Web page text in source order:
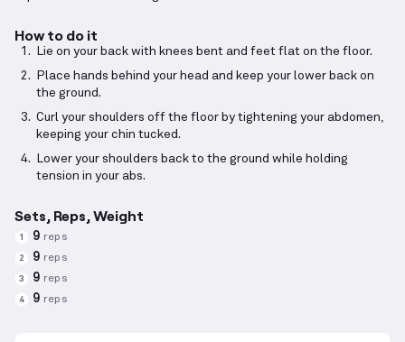
How to do it
Lie on your back with knees bent and feet flat on the floor.
Place hands behind your head and keep your lower back on
the ground.
Curl your shoulders off the floor by tightening your abdomen,
keeping your chin tucked.
Lower your shoulders back to the ground while holding
tension in your abs.
Sets, Reps, Weight
1 9 reps
2 9 reps
3 9 reps
4 9 reps